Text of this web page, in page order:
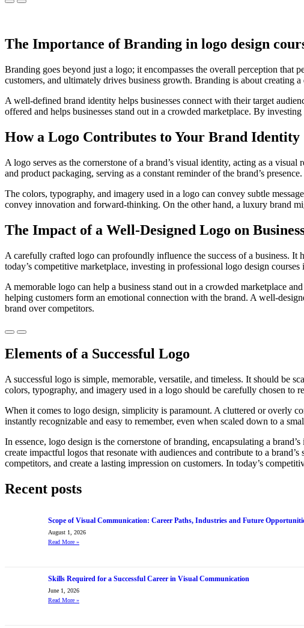
Previous
Next
The Importance of Branding in logo design
Branding goes beyond just a logo; it encompasses the overall perception that
customers, and ultimately drives business growth. Branding is about creating
A well-defined brand identity helps businesses connect with their target
offered and helps businesses stand out in a crowded marketplace. By
How a Logo Contributes to Your Brand Identity
A logo serves as the cornerstone of a brand’s visual identity, acting as a
and product packaging, serving as a constant reminder of the brand’s
The colors, typography, and imagery used in a logo can convey subtle
convey innovation and forward-thinking. On the other hand, a luxury brand
The Impact of a Well-Designed Logo on
A carefully crafted logo can profoundly influence the success of a business.
today’s competitive marketplace, investing in professional logo design courses
A memorable logo can help a business stand out in a crowded marketplace
helping customers form an emotional connection with the brand. A well-
brand over competitors.
Previous
Next
Elements of a Successful Logo
A successful logo is simple, memorable, versatile, and timeless. It should be
colors, typography, and imagery used in a logo should be carefully chosen to
When it comes to logo design, simplicity is paramount. A cluttered or overly
instantly recognizable and easy to remember, even when scaled down to a
In essence, logo design is the cornerstone of branding, encapsulating a
create impactful logos that resonate with audiences and contribute to a
competitors, and create a lasting impression on customers. In today’s
Recent posts
Scope of Visual Communication: Career Paths, Industries and Future
August 1, 2026
Read More »
Skills Required for a Successful Career in Visual Communication
June 1, 2026
Read More »